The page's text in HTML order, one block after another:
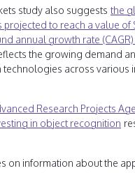
study also suggests the
projected to reach a value
annual growth rate (CAGR)
the growing demand
across various
Research Projects
in object recognition
on information about the